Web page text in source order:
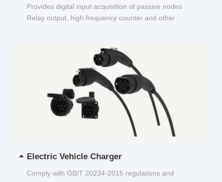
Provides digital input acquisition of passive nodes
Relay output, high frequency counter and other
Electric Vehicle Charger
Comply with GB/T 20234-2015 regulations and